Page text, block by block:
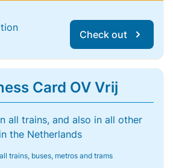
Check out
Card OV Vrij
all trains, and also in all other
the Netherlands
trains, buses, metros and trams